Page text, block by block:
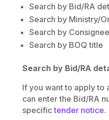
Search by Bid/RA
Search by Ministry/
Search by
Search by BOQ title
Search by Bid/RA
If you want to apply to
can enter the Bid/RA
specifictender notice.